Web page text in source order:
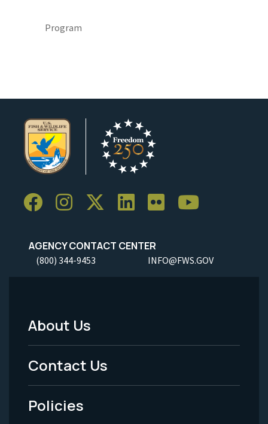
Program
AGENCY CONTACT CENTER
(800) 344-9453 INFO@FWS.GOV
Footer
Menu
-
Legal
About Us
Contact Us
Policies